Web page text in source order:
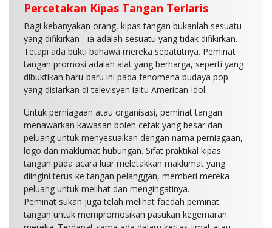
Percetakan Kipas Tangan Terlaris
Bagi kebanyakan orang, kipas tangan bukanlah sesuatu
yang difikirkan - ia adalah sesuatu yang tidak difikirkan.
Tetapi ada bukti bahawa mereka sepatutnya. Peminat
tangan promosi adalah alat yang berharga, seperti yang
dibuktikan baru-baru ini pada fenomena budaya pop
yang disiarkan di televisyen iaitu American Idol.
Untuk perniagaan atau organisasi, peminat tangan
menawarkan kawasan boleh cetak yang besar dan
peluang untuk menyesuaikan dengan nama perniagaan,
logo dan maklumat hubungan. Sifat praktikal kipas
tangan pada acara luar meletakkan maklumat yang
diingini terus ke tangan pelanggan, memberi mereka
peluang untuk melihat dan mengingatinya.
Peminat sukan juga telah melihat faedah peminat
tangan untuk mempromosikan pasukan kegemaran